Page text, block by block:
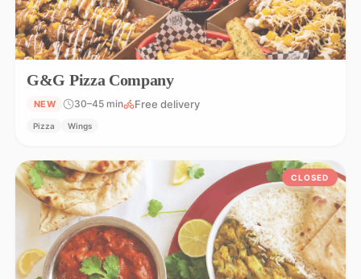
G&G Pizza Company
NEW 30–45 min Free delivery
Pizza Wings
CLOSED